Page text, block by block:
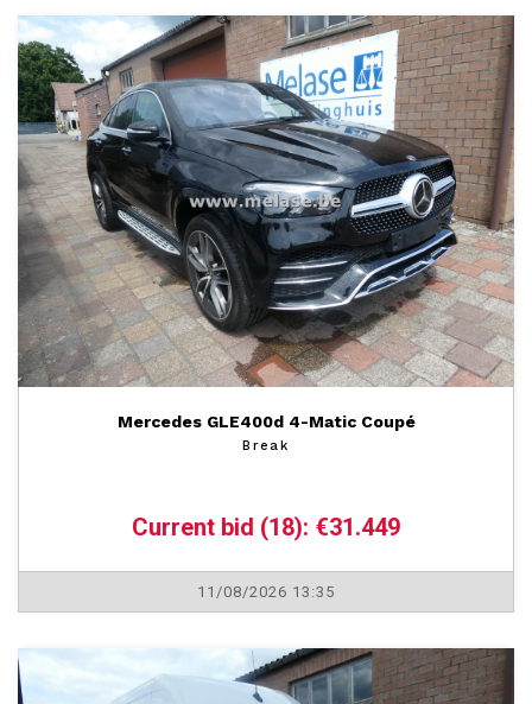
Mercedes GLE400d 4-Matic Coupé
Break
Current bid (18): €31.449
11/08/2026 13:35